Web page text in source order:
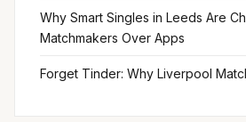
Why Smart Singles in Leeds Are
Matchmakers Over Apps
Forget Tinder: Why Liverpool